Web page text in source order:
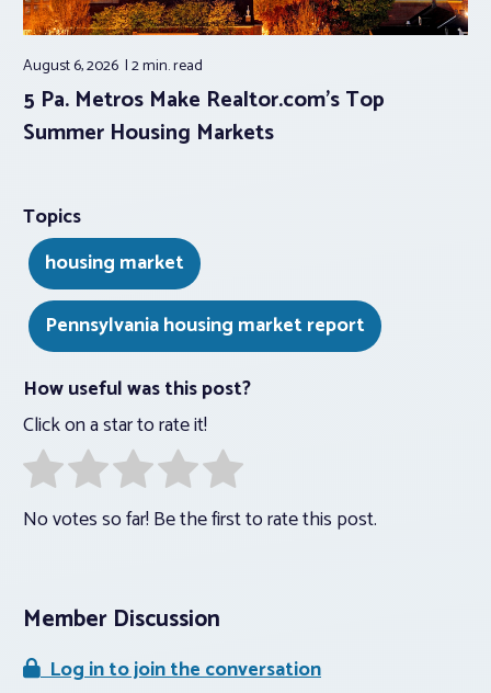
August 6, 2026 2 min.read
5 Pa. Metros Make Realtor.com’s Top
Summer Housing Markets
Topics
housing market
Pennsylvania housing market report
How useful was this post?
Click on a star to rate it!
No votes so far! Be the first to rate this post.
Member Discussion
Log in to join the conversation